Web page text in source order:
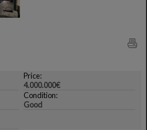
Price:
4.000.000€
Condition:
Good